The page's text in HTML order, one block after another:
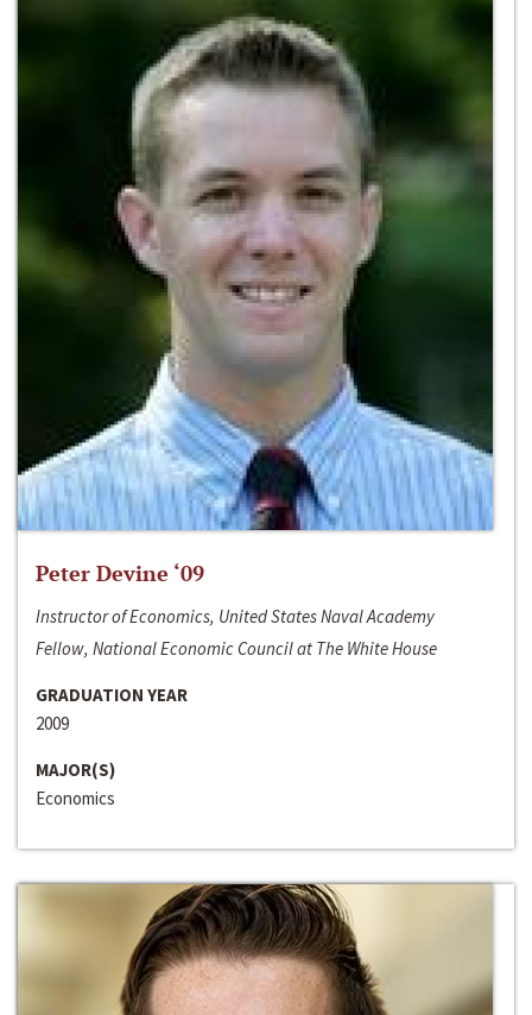
Peter Devine ‘09
Instructor of Economics, United States Naval Academy
Fellow, National Economic Council at The White House
GRADUATION YEAR
2009
MAJOR(S)
Economics